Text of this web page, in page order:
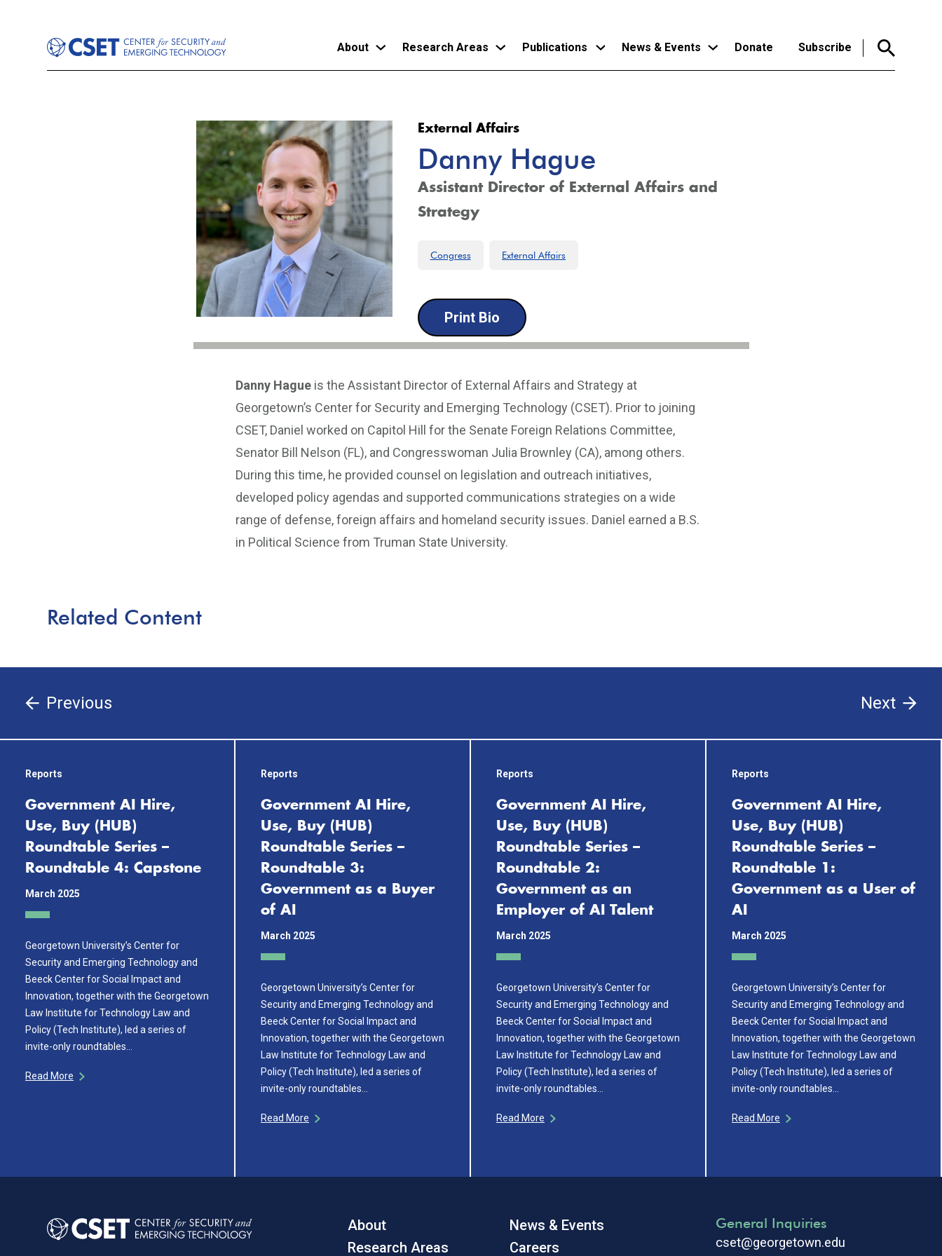
main
content
About Research Areas Publications News & Events Donate Subscribe
External Affairs
Danny Hague
Assistant Director of External Affairs and
Strategy
Congress External Affairs
Print Bio
Danny Hagueis the Assistant Director of External Affairs and Strategy at
Georgetown’s Center for Security and Emerging Technology (CSET). Prior to joining
CSET, Daniel worked on Capitol Hill for the Senate Foreign Relations Committee,
Senator Bill Nelson (FL), and Congresswoman Julia Brownley (CA), among others.
During this time, he provided counsel on legislation and outreach initiatives,
developed policy agendas and supported communications strategies on a wide
range of defense, foreign affairs and homeland security issues. Daniel earned a B.S.
in Political Science from Truman State University.
Related Content
Previous Next
Reports
Government AI Hire,
Use, Buy (HUB)
Roundtable Series –
Roundtable 4: Capstone
March 2025
Georgetown University’s Center for
Security and Emerging Technology and
Beeck Center for Social Impact and
Innovation, together with the Georgetown
Law Institute for Technology Law and
Policy (Tech Institute), led a series of
invite-only roundtables…
Read More
Reports
Government AI Hire,
Use, Buy (HUB)
Roundtable Series –
Roundtable 3:
Government as a Buyer
of AI
March 2025
Georgetown University’s Center for
Security and Emerging Technology and
Beeck Center for Social Impact and
Innovation, together with the Georgetown
Law Institute for Technology Law and
Policy (Tech Institute), led a series of
invite-only roundtables…
Read More
Reports
Government AI Hire,
Use, Buy (HUB)
Roundtable Series –
Roundtable 2:
Government as an
Employer of AI Talent
March 2025
Georgetown University’s Center for
Security and Emerging Technology and
Beeck Center for Social Impact and
Innovation, together with the Georgetown
Law Institute for Technology Law and
Policy (Tech Institute), led a series of
invite-only roundtables…
Read More
Reports
Government AI Hire,
Use, Buy (HUB)
Roundtable Series –
Roundtable 1:
Government as a User of
AI
March 2025
Georgetown University’s Center for
Security and Emerging Technology and
Beeck Center for Social Impact and
Innovation, together with the Georgetown
Law Institute for Technology Law and
Policy (Tech Institute), led a series of
invite-only roundtables…
Read More
About
Research Areas
News & Events
Careers
General Inquiries
cset@georgetown.edu